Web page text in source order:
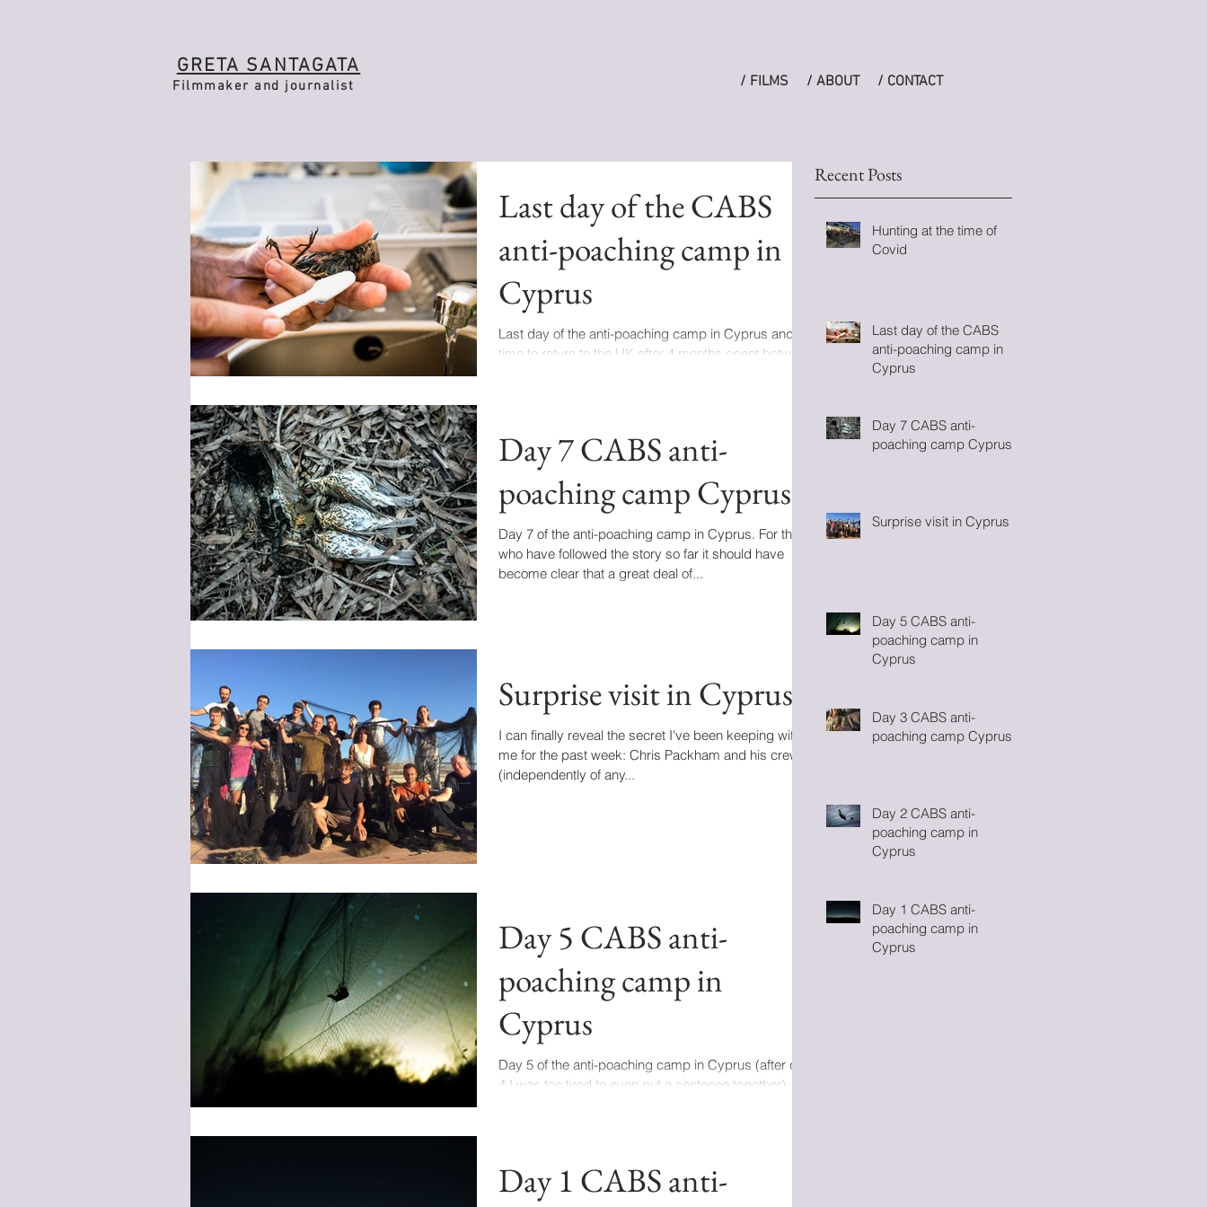
GRETA SANTAGATA
Filmmaker and journalist / FILMS / ABOUT / CONTACT
Last day of the CABS
anti-poaching camp in
Cyprus
Last day of the anti-poaching camp in Cyprus and
time to return to the UK after 4 months spent between
Day 7 CABS anti-
poaching camp Cyprus
Day 7 of the anti-poaching camp in Cyprus. For those
who have followed the story so far it should have
become clear that a great deal of...
Surprise visit in Cyprus
I can finally reveal the secret I've been keeping with
me for the past week: Chris Packham and his crew
(independently of any...
Day 5 CABS anti-
poaching camp in
Cyprus
Day 5 of the anti-poaching camp in Cyprus (after day
4 I was too tired to even put a sentence together). In
Day 1 CABS anti-
Recent Posts
Hunting at the time of
Covid
Last day of the CABS
anti-poaching camp in
Cyprus
Day 7 CABS anti-
poaching camp Cyprus
Surprise visit in Cyprus
Day 5 CABS anti-
poaching camp in
Cyprus
Day 3 CABS anti-
poaching camp Cyprus
Day 2 CABS anti-
poaching camp in
Cyprus
Day 1 CABS anti-
poaching camp in
Cyprus